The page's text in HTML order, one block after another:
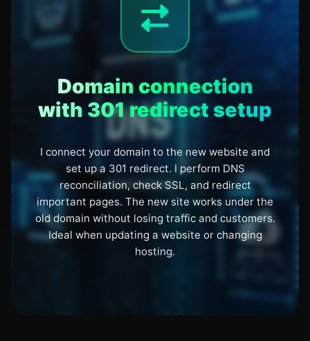
Domain connection
with 301 redirect setup
I connect your domain to the new website and
set up a 301 redirect. I perform DNS
reconciliation, check SSL, and redirect
important pages. The new site works under the
old domain without losing traffic and customers.
Ideal when updating a website or changing
hosting.